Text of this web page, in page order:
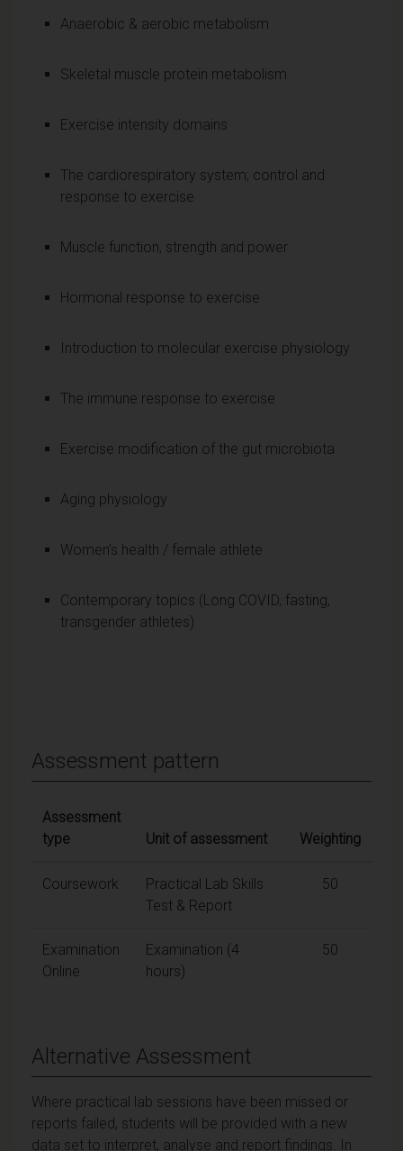
Anaerobic & aerobic metabolism
Skeletal muscle protein metabolism
Exercise intensity domains
The cardiorespiratory system; control and
response to exercise
Muscle function, strength and power
Hormonal response to exercise
Introduction to molecular exercise physiology
The immune response to exercise
Exercise modification of the gut microbiota
Aging physiology
Women’s health / female athlete
Contemporary topics (Long COVID, fasting,
transgender athletes)
Assessment pattern
Assessment
type
Unit of assessment Weighting
Coursework
Practical Lab Skills
Test & Report
50
Examination
Online
Examination (4
hours)
50
Alternative Assessment
Where practical lab sessions have been missed or
reports failed, students will be provided with a new
data set to interpret, analyse and report findings. In